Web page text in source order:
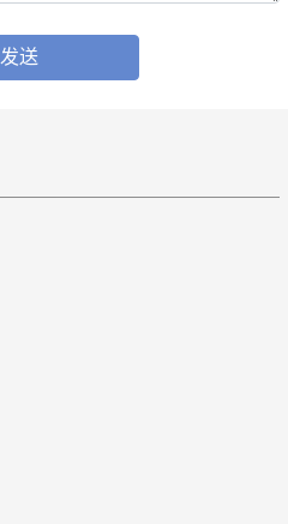
发送